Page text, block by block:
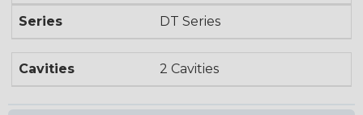
Series DT Series
Cavities 2 Cavities